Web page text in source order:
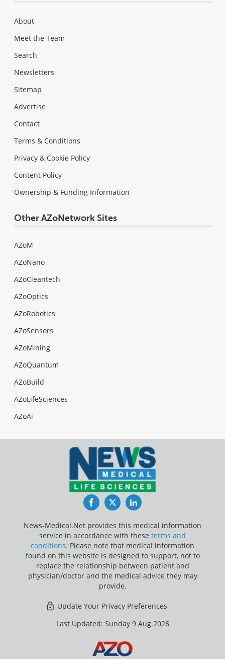
About
Meet the Team
Search
Newsletters
Sitemap
Advertise
Contact
Terms & Conditions
Privacy & Cookie Policy
Content Policy
Ownership & Funding Information
Other AZoNetwork Sites
AZoM
AZoNano
AZoCleantech
AZoOptics
AZoRobotics
AZoSensors
AZoMining
AZoQuantum
AZoBuild
AZoLifeSciences
AZoAi
FacebookTwitterLinkedIn
News-Medical.Net provides this medical information
service in accordance with these terms and
conditions. Please note that medical information
found on this website is designed to support, not to
replace the relationship between patient and
physician/doctor and the medical advice they may
provide.
Update Your Privacy Preferences
Last Updated: Sunday 9 Aug 2026